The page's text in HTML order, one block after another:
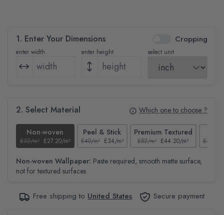
1. Enter Your Dimensions Cropping
enter width enter height select unit
2. Select Material Which one to choose ?
Non-woven
£32/m² £27.20/m²
Peel & Stick
£40/m² £34/m²
Premium Textured
£52/m² £44.20/m² £37/m²
Non-woven Wallpaper: Paste required, smooth matte surface,
not for textured surfaces
Free shipping to United States Secure payment